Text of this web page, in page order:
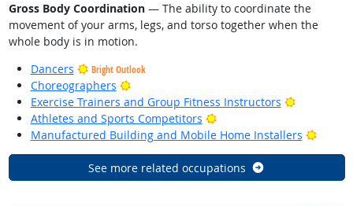
Gross Body Coordination— The ability to coordinate the
movement of your arms, legs, and torso together when the
whole body is in motion.
Dancers
Bright Outlook
Choreographers
Bright Outlook
Exercise Trainers and Group Fitness Instructors
Bright
Athletes and Sports Competitors
Bright Outlook
Manufactured Building and Mobile Home Installers
Bright
See more related occupations